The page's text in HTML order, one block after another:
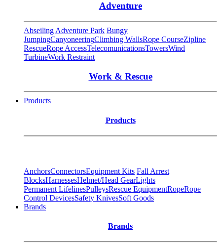
Adventure
Abseiling Adventure Park Bungy
JumpingCanyoneeringClimbing WallsRope CourseZipline
RescueRope AccessTelecomunicationsTowersWind
TurbineWork Restraint
Work & Rescue
Products
Products
AnchorsConnectorsEquipment Kits Fall Arrest
BlocksHarnessesHelmet/Head GearLights
Permanent LifelinesPulleysRescue EquipmentRopeRope
Control DevicesSafety KnivesSoft Goods
Brands
Brands